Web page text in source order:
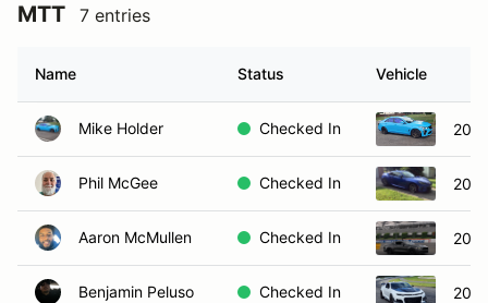
MTT 7 entries
Name Status Vehicle
Mike Holder Checked In
Phil McGee Checked In
Aaron McMullen Checked In
Benjamin Peluso Checked In